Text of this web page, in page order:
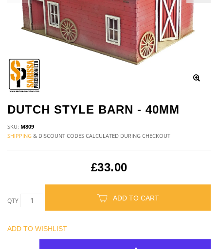
DUTCH STYLE BARN - 40MM
SKU: M809
SHIPPING & DISCOUNT CODES CALCULATED DURING CHECKOUT
£33.00
QTY ADD TO CART
ADD TO WISHLIST